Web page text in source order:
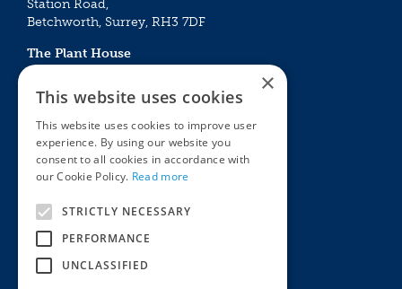
Station Road,
Betchworth, Surrey, RH3 7DF
The Plant House
Mon - Sat 09:00 – 16:30
Sun 10:00 – 15:30
Bank Holidays 09:00 – 16:30
The Garden Centres
Award Garden Centre Betchworth
Outdoor living
Plants
Houseplants
×
This website uses cookies
This website uses cookies to improve user
experience. By using our website you
consent to all cookies in accordance with
our Cookie Policy. Read more
STRICTLY NECESSARY
PERFORMANCE
UNCLASSIFIED